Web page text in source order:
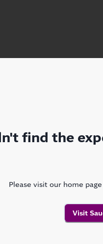
find the
Please visit our home
Visit